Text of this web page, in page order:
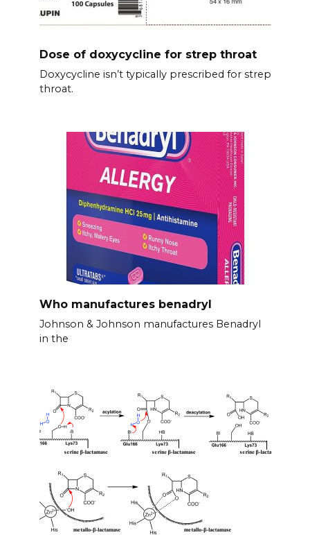
Dose of doxycycline for strep throat
Doxycycline isn’t typically prescribed for strep
throat.
Who manufactures benadryl
Johnson & Johnson manufactures Benadryl
in the